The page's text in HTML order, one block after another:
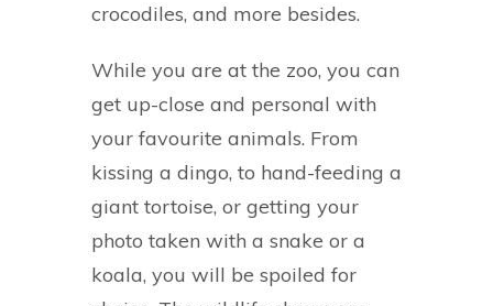
crocodiles, and more besides.
While you are at the zoo, you can
get up-close and personal with
your favourite animals. From
kissing a dingo, to hand-feeding a
giant tortoise, or getting your
photo taken with a snake or a
koala, you will be spoiled for